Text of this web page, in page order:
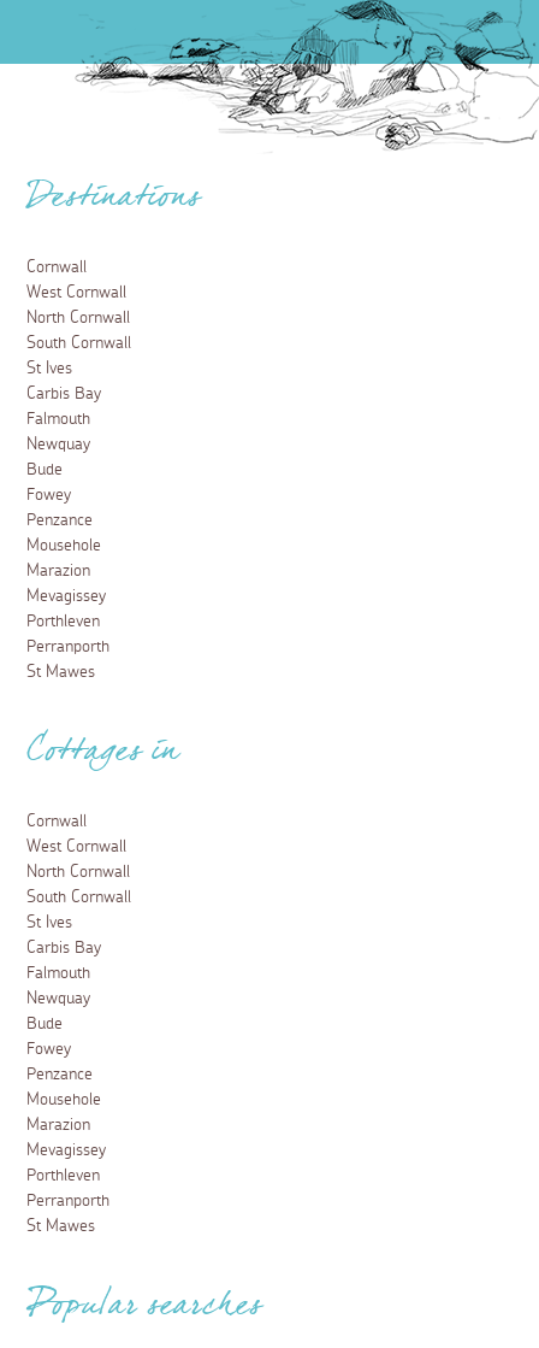
Destinations
Cornwall
West Cornwall
North Cornwall
South Cornwall
St Ives
Carbis Bay
Falmouth
Newquay
Bude
Fowey
Penzance
Mousehole
Marazion
Mevagissey
Porthleven
Perranporth
St Mawes
Cottages in
Cornwall
West Cornwall
North Cornwall
South Cornwall
St Ives
Carbis Bay
Falmouth
Newquay
Bude
Fowey
Penzance
Mousehole
Marazion
Mevagissey
Porthleven
Perranporth
St Mawes
Popular searches